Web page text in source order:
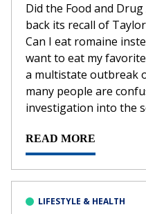
Did the Food and
back its recall of
Can I eat romaine
want to eat my
a multistate outbreak
many people are
investigation into the
READ MORE
LIFESTYLE & HEALTH